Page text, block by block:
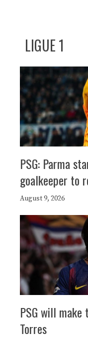
LIGUE 1
PSG: Parma
goalkeeper to
August 9, 2026
PSG will
Torres